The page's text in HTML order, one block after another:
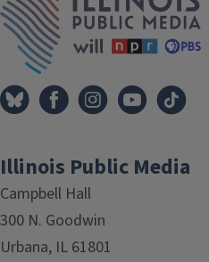
Illinois Public Media
Campbell Hall
300 N. Goodwin
Urbana, IL 61801